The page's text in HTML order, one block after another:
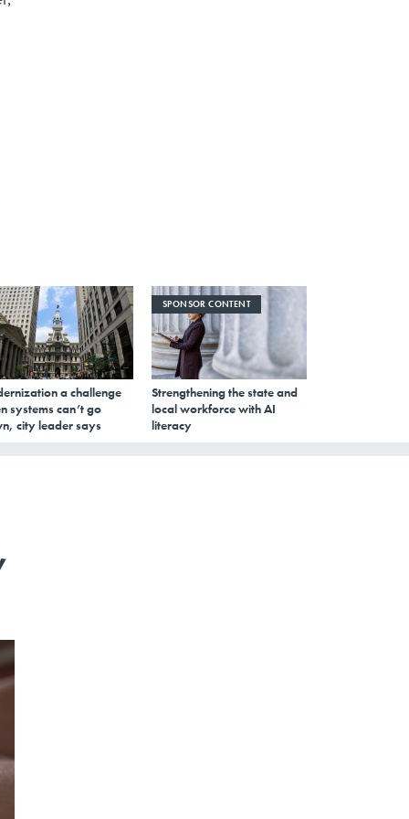
a challenge
systems can’t go
city leader says
SPONSOR CONTENT
Strengthening the state and
local workforce with AI
literacy